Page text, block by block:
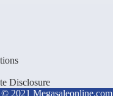
Disclosure
2021 Megasaleonline.com